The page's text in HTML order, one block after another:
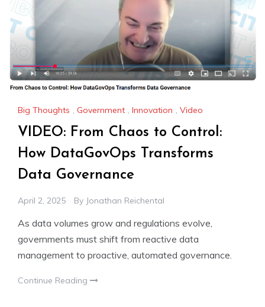
Big Thoughts , Government , Innovation , Video
VIDEO: From Chaos to Control:
How DataGovOps Transforms
Data Governance
April 2, 2025 By Jonathan Reichental
As data volumes grow and regulations evolve,
governments must shift from reactive data
management to proactive, automated governance.
Continue Reading